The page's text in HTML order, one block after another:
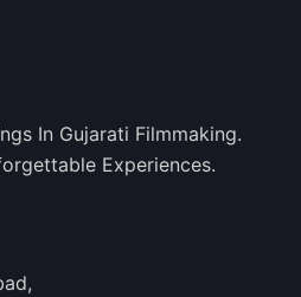
In Gujarati Filmmaking.
Experiences.